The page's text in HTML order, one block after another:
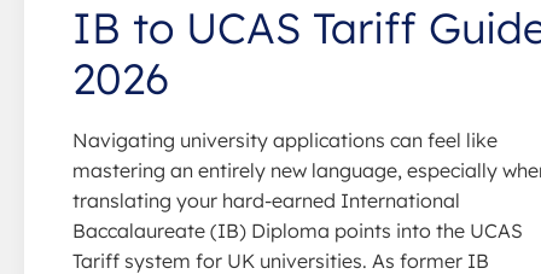
IB to UCAS Tariff
2026
Navigating university applications can feel like
mastering an entirely new language, especially
translating your hard-earned International
Baccalaureate (IB) Diploma points into the UCAS
Tariff system for UK universities. As former IB